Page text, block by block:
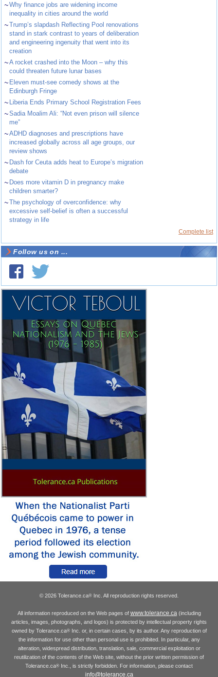
~Why finance jobs are widening income
inequality in cities around the world
~Trump’s slapdash Reflecting Pool renovations
stand in stark contrast to years of deliberation
and engineering ingenuity that went into its
creation
~A rocket crashed into the Moon – why this
could threaten future lunar bases
~ Eleven must-see comedy shows at the
Edinburgh Fringe
~ Liberia Ends Primary School Registration Fees
~Sadia Moalim Ali: “Not even prison will silence
me”
~ADHD diagnoses and prescriptions have
increased globally across all age groups, our
review shows
~ Dash for Ceuta adds heat to Europe’s migration
debate
~ Does more vitamin D in pregnancy make
children smarter?
~The psychology of overconfidence: why
excessive self-belief is often a successful
strategy in life
Complete list
Follow us on ...
© 2026 Tolerance.ca® Inc. All reproduction rights reserved.
All information reproduced on the Web pages of www.tolerance.ca (including
articles, images, photographs, and logos) is protected by intellectual property rights
owned by Tolerance.ca®Inc. or, in certain cases, by its author. Any reproduction of
the information for use other than personal use is prohibited. In particular, any
alteration, widespread distribution, translation, sale, commercial exploitation or
reutilization of the contents of the Web site, without the prior written permission of
Tolerance.ca® Inc., is strictly forbidden. For information, please contact
info@tolerance.ca